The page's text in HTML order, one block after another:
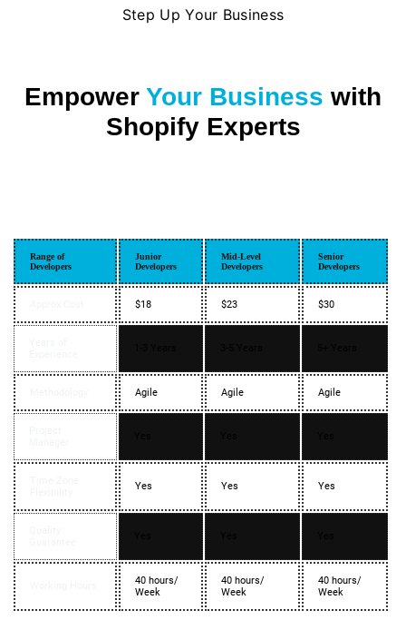
Step Up Your Business
Empower Your Business with
Shopify Experts
Range of
Developers
Junior
Developers
Mid-Level
Developers
Senior
Developers
$18 $23 $30
Agile Agile Agile
Yes Yes Yes
40 hours/
Week
40 hours/
Week
40 hours/
Week